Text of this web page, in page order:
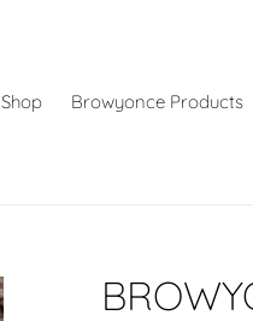
Shop Browyonce Products